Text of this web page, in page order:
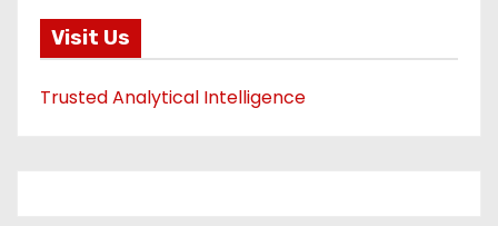
Visit Us
Trusted Analytical Intelligence